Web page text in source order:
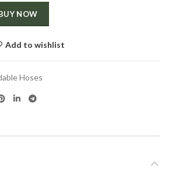
NOW
Add to wishlist
Hoses